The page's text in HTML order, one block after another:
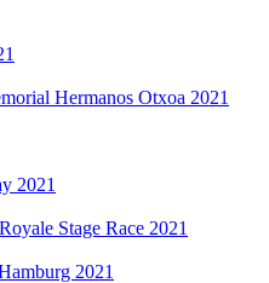
Hermanos Otxoa 2021
2021
Stage Race 2021
2021